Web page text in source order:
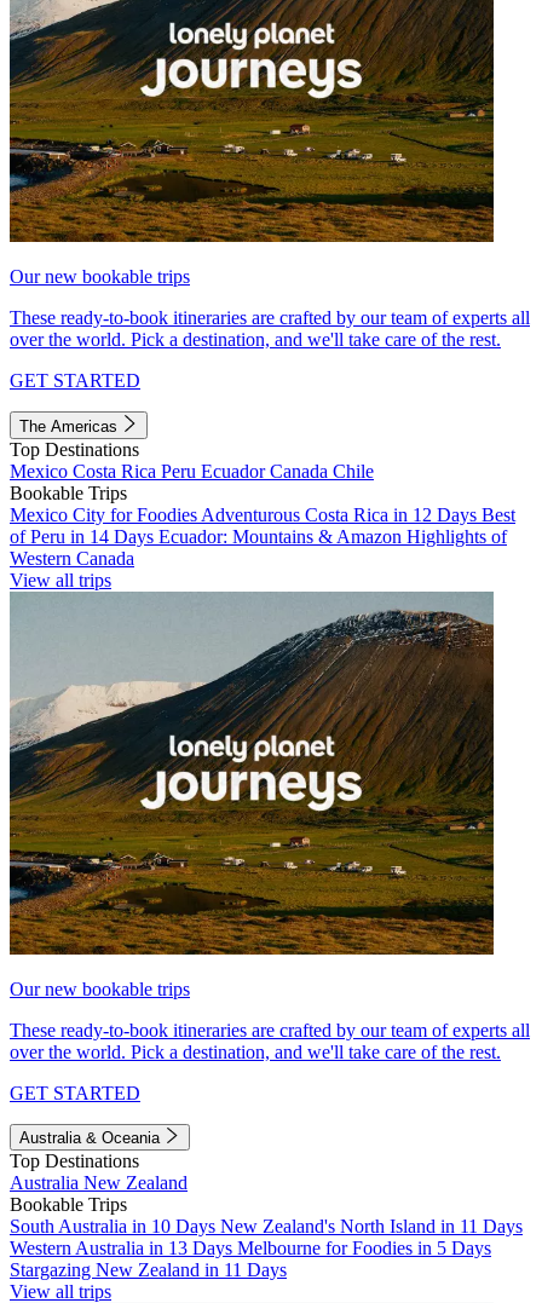
Our new bookable trips
These ready-to-book itineraries are crafted by our team of experts all
over the world. Pick a destination, and we'll take care of the rest.
GET STARTED
The Americas
Top Destinations
Mexico Costa Rica Peru EcuadorCanada Chile
Bookable Trips
Mexico City for Foodies Adventurous Costa Rica in 12 Days Best
of Peru in 14 Days Ecuador: Mountains & Amazon Highlights of
Western Canada
View all trips
Our new bookable trips
These ready-to-book itineraries are crafted by our team of experts all
over the world. Pick a destination, and we'll take care of the rest.
GET STARTED
Australia & Oceania
Top Destinations
Australia New Zealand
Bookable Trips
South Australia in 10 Days New Zealand's North Island in 11 Days
Western Australia in 13 Days Melbourne for Foodies in 5 Days
Stargazing New Zealand in 11 Days
View all trips